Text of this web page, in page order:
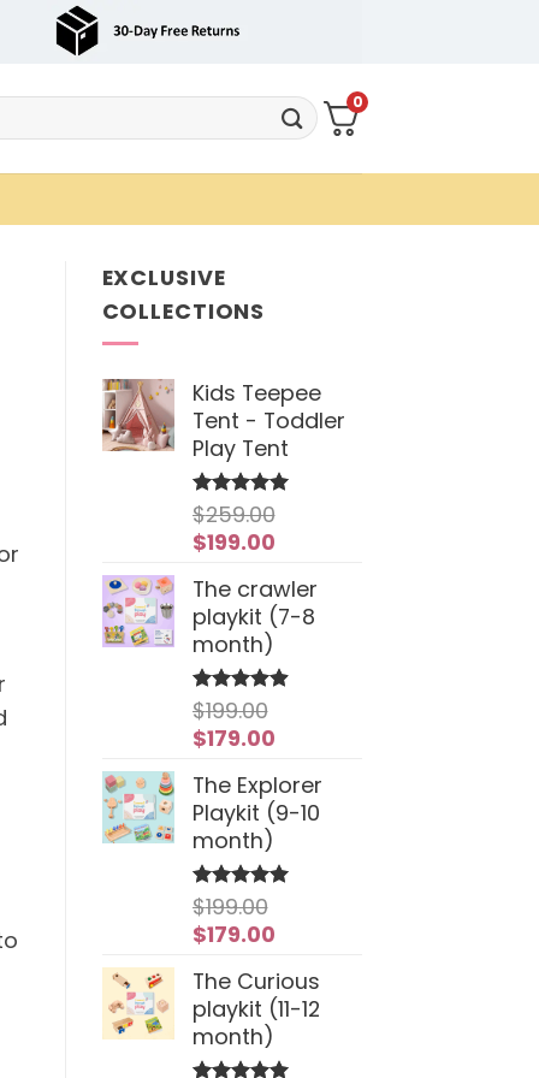
0
EXCLUSIVE
COLLECTIONS
Kids Teepee
Tent - Toddler
Play Tent
Rated 5
out of 5
$259.00
Original
was:
$259.00.
$199.00Current
is:
$199.00.
The crawler
playkit (7-8
month)
Rated4.94
out of 5
$199.00
Original
was:
$199.00.
$179.00Current
is:
$179.00.
The Explorer
Playkit (9-10
month)
Rated5
out of 5
$199.00
Original
was:
$199.00.
$179.00Current
is:
$179.00.
The Curious
playkit (11-12
month)